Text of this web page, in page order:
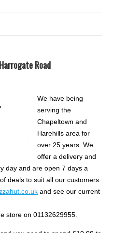
Road
We have being
serving the
Chapeltown and
Harehills area for
over 25 years. We
offer a delivery and
day and are open 7 days a
deals to suit all our customers.
and see our current
store on 01132629955.